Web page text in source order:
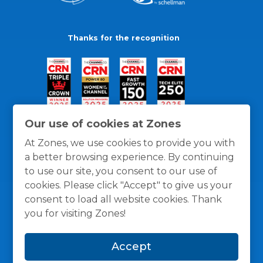
Our use of cookies at Zones
At Zones, we use cookies to provide you with
a better browsing experience. By continuing
to use our site, you consent to our use of
cookies. Please click "Accept" to give us your
consent to load all website cookies. Thank
you for visiting Zones!
Accept
Thanks for the recognition